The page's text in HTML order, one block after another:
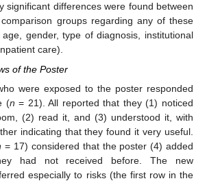
significant differences were found between
groups regarding any of these
gender, type of diagnosis, institutional
care).
of the Poster
were exposed to the poster responded
(n = 21). All reported that they (1) noticed
(2) read it, and (3) understood it, with
indicating that they found it very useful.
= 17) considered that the poster (4) added
had not received before. The new
especially to risks (the first row in the